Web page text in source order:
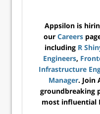
Appsilon is
our Careers
including R
Engineers,
Infrastructure
Manager. Join
groundbreaking
most influential